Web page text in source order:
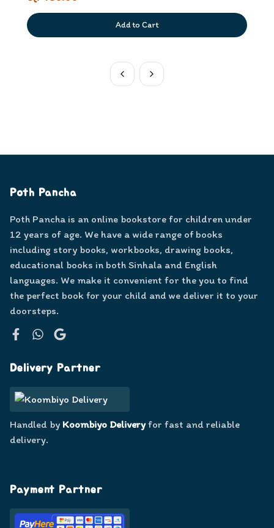
Add to Cart
Poth Pancha
Poth Pancha is an online bookstore for children under
12 years of age. We have a wide range of books
including story books, workbooks, drawing books,
educational books in both Sinhala and English
languages. We make it convenient for the you to find
the perfect book for your child and we deliver it to your
doorsteps.
Delivery Partner
Handled by Koombiyo Deliveryfor fast and reliable
delivery.
Payment Partner